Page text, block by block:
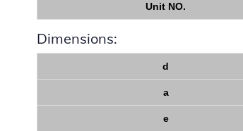
Unit NO.
Dimensions:
d
a
e